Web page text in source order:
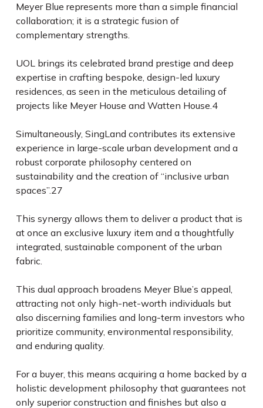
Meyer Blue represents more than a simple financial
collaboration; it is a strategic fusion of
complementary strengths.
UOL brings its celebrated brand prestige and deep
expertise in crafting bespoke, design-led luxury
residences, as seen in the meticulous detailing of
projects like Meyer House and Watten House.4
Simultaneously, SingLand contributes its extensive
experience in large-scale urban development and a
robust corporate philosophy centered on
sustainability and the creation of “inclusive urban
spaces”.27
This synergy allows them to deliver a product that is
at once an exclusive luxury item and a thoughtfully
integrated, sustainable component of the urban
fabric.
This dual approach broadens Meyer Blue’s appeal,
attracting not only high-net-worth individuals but
also discerning families and long-term investors who
prioritize community, environmental responsibility,
and enduring quality.
For a buyer, this means acquiring a home backed by a
holistic development philosophy that guarantees not
only superior construction and finishes but also a